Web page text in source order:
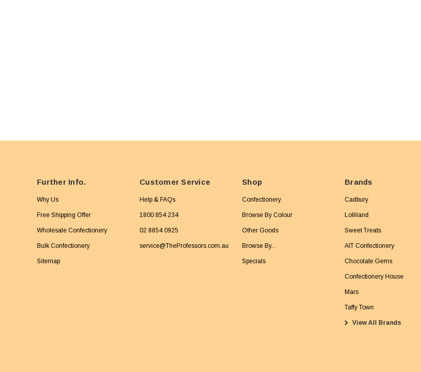
Further Info.
Why Us
Free Shipping Offer
Wholesale Confectionery
Bulk Confectionery
Sitemap
Customer Service
Help & FAQs
1800 854 234
02 8854 0925
service@TheProfessors.com.au
Shop
Confectionery
Browse By Colour
Other Goods
Browse By...
Specials
Brands
Cadbury
Lolliland
Sweet Treats
AIT Confectionery
Chocolate Gems
Confectionery House
Mars
Taffy Town
View All Brands